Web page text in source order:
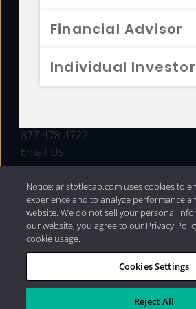
Financial Advisor
Individual Investor
FUNDS
877.478.4722
Email Us
Privacy Policy|Internet Disclosures
Capital Management, LLC
Notice: aristotlecap.com uses cookies to
experience and to analyze performance
website. We do not sell your personal
our website, you agree to our Privacy
cookie usage.
Cookies Settings
Reject All